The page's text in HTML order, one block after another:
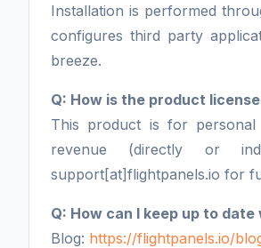
Installation is performed
configures third party
breeze.
Q: How is the product
This product is for
revenue (directly or
support[at]flightpanels.io for
Q: How can I keep up to
Blog: https://flightpanels.io/